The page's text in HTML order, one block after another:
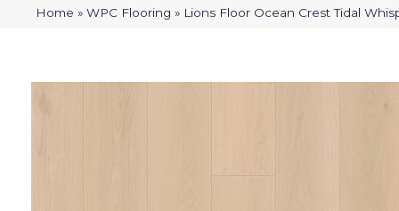
Home » WPC Flooring » Lions Floor Ocean Crest Tidal